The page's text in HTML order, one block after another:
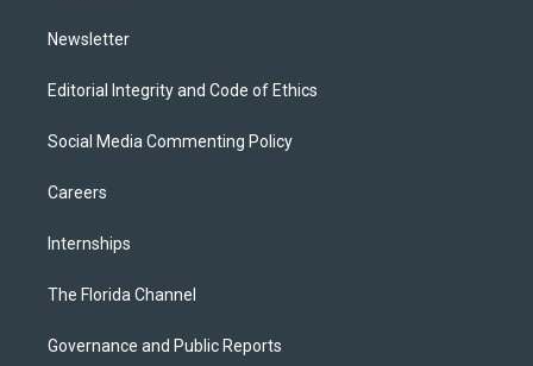
Newsletter
Editorial Integrity and Code of Ethics
Social Media Commenting Policy
Careers
Internships
The Florida Channel
Governance and Public Reports